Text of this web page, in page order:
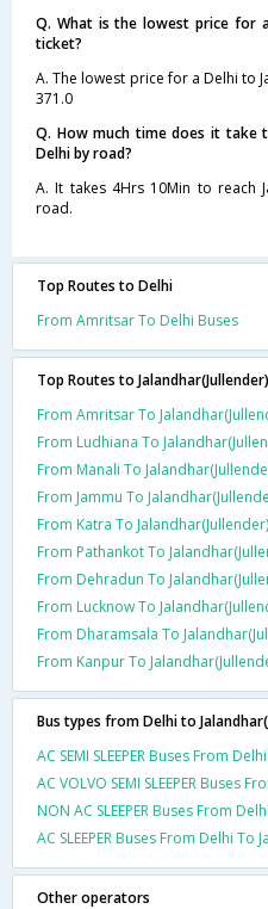
Q. What is the lowest price for
ticket?
A. The lowest price for a Delhi to
371.0
Q. How much time does it take
Delhi by road?
A. It takes 4Hrs 10Min to reach
road.
Top Routes to Delhi
From Amritsar To Delhi Buses
Top Routes to Jalandhar(Jullender)
From Amritsar To
From Ludhiana To
From Manali To
From Jammu To
From Katra To
From Pathankot To
From Dehradun To
From Lucknow To
From Dharamsala To
From Kanpur To
Bus types from Delhi to
AC SEMI SLEEPER Buses From
AC VOLVO SEMI SLEEPER Buses
NON AC SLEEPER Buses From
AC SLEEPER Buses From Delhi To
Other operators